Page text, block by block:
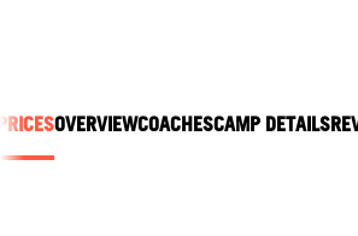
OVERVIEWCOACHESCAMP DETAILS